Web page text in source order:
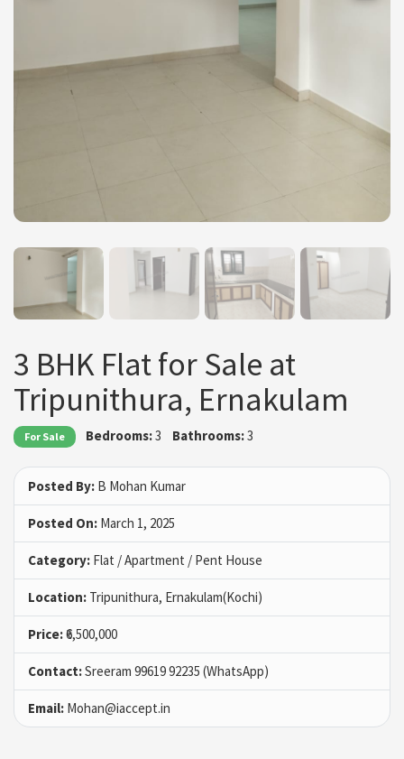
3 BHK Flat for Sale at
Tripunithura, Ernakulam
For Sale Bedrooms:3 Bathrooms:3
Posted By: B Mohan Kumar
Posted On: March 1, 2025
Category: Flat / Apartment / Pent House
Location: Tripunithura, Ernakulam(Kochi)
Price:₹6,500,000
Contact:Sreeram 99619 92235 (WhatsApp)
Email: Mohan@iaccept.in